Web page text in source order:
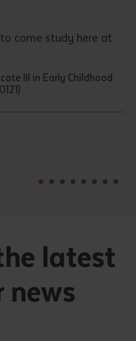
come study here at
III in Early Childhood
latest
news